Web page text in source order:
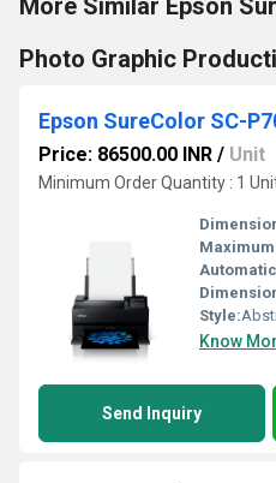
More Similar Epson
Photo Graphic
Price: 86500.00 INR / Unit
Minimum Order Quantity : 1
Style:Abstract Styles,
Know
Send Inquiry